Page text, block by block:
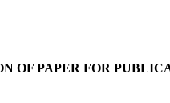
OF PAPER FOR